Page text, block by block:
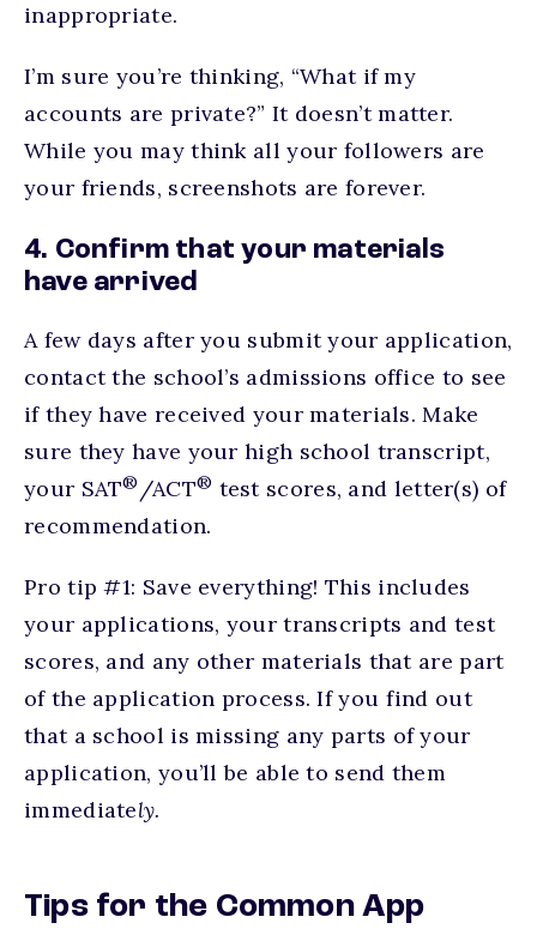
inappropriate.
I’m sure you’re thinking, “What if my
accounts are private?” It doesn’t matter.
While you may think all your followers are
your friends, screenshots are forever.
4. Confirm that your materials
have arrived
A few days after you submit your application,
contact the school’s admissions office to see
if they have received your materials. Make
sure they have your high school transcript,
your SAT® /ACT® test scores, and letter(s) of
recommendation.
Pro tip #1: Save everything! This includes
your applications, your transcripts and test
scores, and any other materials that are part
of the application process. If you find out
that a school is missing any parts of your
application, you’ll be able to send them
immediately.
Tips for the Common App